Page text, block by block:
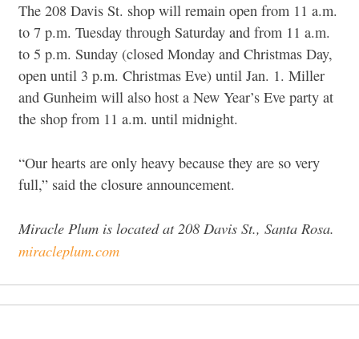
The 208 Davis St. shop will remain open from 11 a.m.
to 7 p.m. Tuesday through Saturday and from 11 a.m.
to 5 p.m. Sunday (closed Monday and Christmas Day,
open until 3 p.m. Christmas Eve) until Jan. 1. Miller
and Gunheim will also host a New Year’s Eve party at
the shop from 11 a.m. until midnight.
“Our hearts are only heavy because they are so very
full,” said the closure announcement.
Miracle Plum is located at 208 Davis St., Santa Rosa.
miracleplum.com